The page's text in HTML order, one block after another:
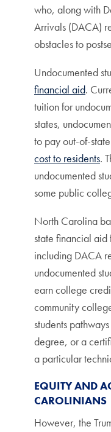
who, along with
Arrivals (DACA)
obstacles to
Undocumented
financial aid.
tuition for
states,
to pay out-of-
cost to residents.
undocumented
some public
North Carolina
state financial aid
including DACA
undocumented
earn college
community
students
degree, or a
a particular
EQUITY AND
CAROLINIANS
However, the